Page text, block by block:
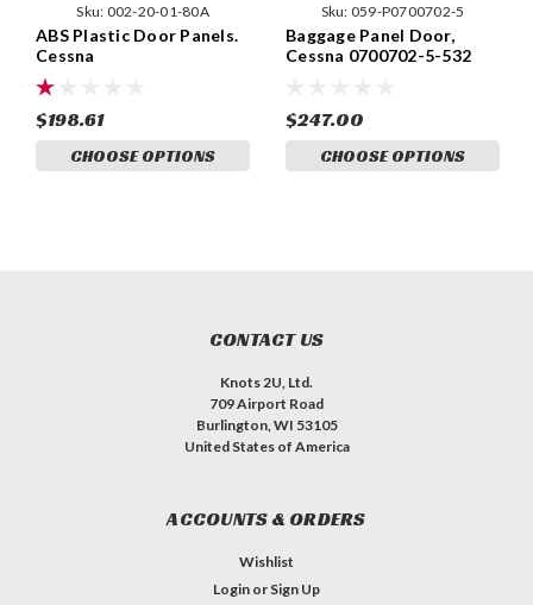
Sku: 002-20-01-80A
ABS Plastic Door Panels.
Cessna
170,172,175,180,182,185.
20-01-80A
$198.61
CHOOSE OPTIONS
Sku: 059-P0700702-5
Baggage Panel Door,
Cessna 0700702-5-532
$247.00
CHOOSE OPTIONS
CONTACT US
Knots 2U, Ltd.
709 Airport Road
Burlington, WI 53105
United States of America
ACCOUNTS & ORDERS
Wishlist
Login or Sign Up